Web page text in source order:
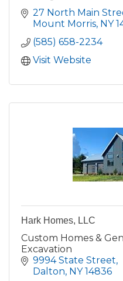
27 North Main
Mount Morris NY
(585) 658-2234
Visit Website
Hark Homes, LLC
Custom Homes &
Excavation
9994 State Street
Dalton NY 14836